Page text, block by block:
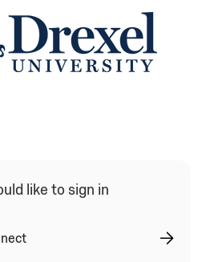
Type Selection
like to sign in